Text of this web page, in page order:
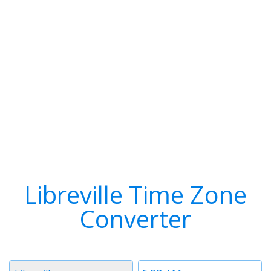
Libreville Time Zone
Converter
Time
Timezone